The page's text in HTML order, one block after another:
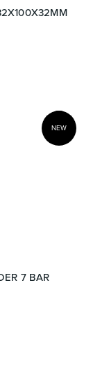
NEW
7 BAR